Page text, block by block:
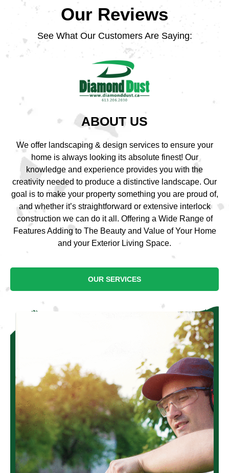
Our Reviews
See What Our Customers Are Saying:
ABOUT US
We offer landscaping & design services to ensure your
home is always looking its absolute finest! Our
knowledge and experience provides you with the
creativity needed to produce a distinctive landscape. Our
goal is to make your property something you are proud of,
and whether it’s straightforward or extensive interlock
construction we can do it all. Offering a Wide Range of
Features Adding to The Beauty and Value of Your Home
and your Exterior Living Space.
OUR SERVICES